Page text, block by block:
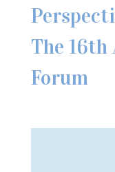
The
Forum